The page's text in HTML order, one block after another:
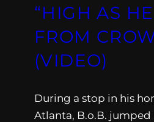
“HIGH AS
FROM
(VIDEO)
During a stop in his
Atlanta, B.o.B.